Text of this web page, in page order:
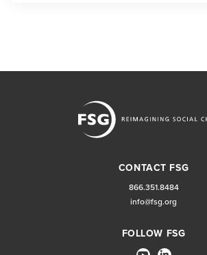
CONTACT FSG
866.351.8484
info@fsg.org
FOLLOW FSG